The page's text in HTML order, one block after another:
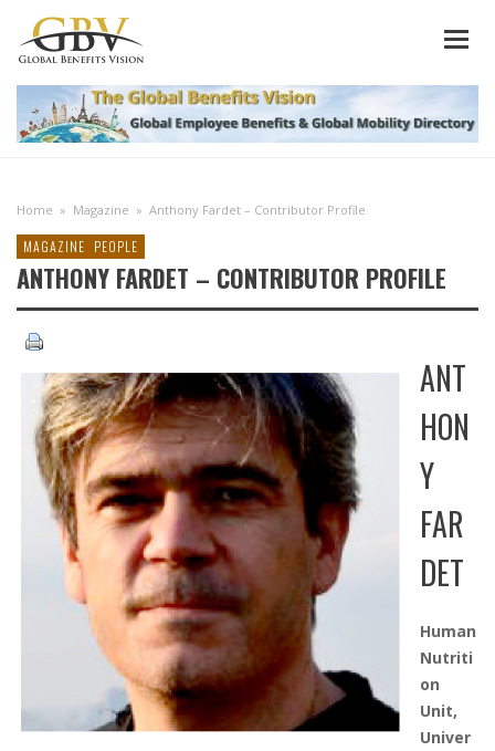
Home » Magazine » Anthony Fardet – Contributor Profile
MAGAZINE PEOPLE
ANTHONY FARDET – CONTRIBUTOR PROFILE
ANT
HON
Y
FAR
DET
Human
Nutriti
on
Unit,
Univer